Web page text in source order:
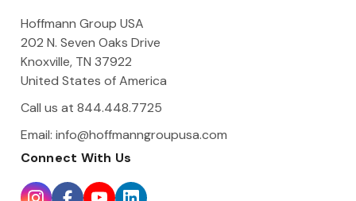
e
s
Hoffmann Group USA
202 N. Seven Oaks Drive
Knoxville, TN 37922
United States of America
Call us at 844.448.7725
Email: info@hoffmanngroupusa.com
Connect With Us